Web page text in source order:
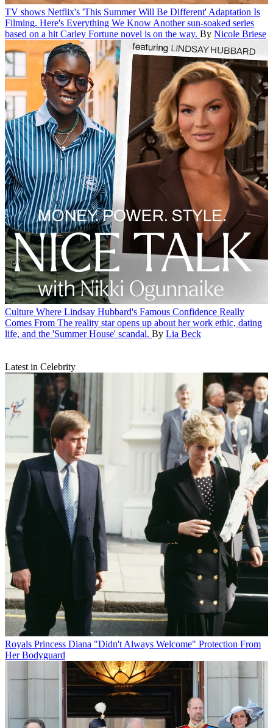
TV shows Netflix's 'This Summer Will Be Different' Adaptation Is
Filming. Here's Everything We Know Another sun-soaked series
based on a hit Carley Fortune novel is on the way. By Nicole Briese
Culture Where Lindsay Hubbard's Famous Confidence Really
Comes From The reality star opens up about her work ethic, dating
life, and the 'Summer House' scandal. By Lia Beck
Latest in Celebrity
Royals Princess Diana "Didn't Always Welcome" Protection From
Her Bodyguard